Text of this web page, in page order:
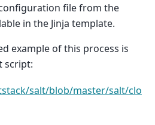
file from the
in the Jinja template.
example of this process is
script:
salt/blob/master/salt/clo